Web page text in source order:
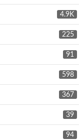
4.9K
225
91
598
367
39
94